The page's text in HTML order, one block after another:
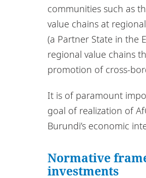
communities such as
value chains at
(a Partner State in the
regional value chains
promotion of cross-
It is of paramount
goal of realization of
Burundi’s economic
Normative
investments